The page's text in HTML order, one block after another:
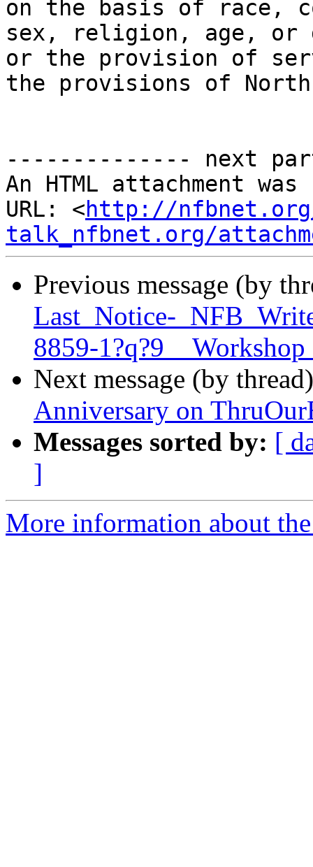
on the basis of
sex, religion, age, or
or the provision of
the provisions of North
-------------- next
An HTML attachment
URL: <http://
talk_nfbnet.org/
Previous message (by
Last_Notice-
8859-
Next message (by
Anniversary on
Messages sorted by: [
]
More information about